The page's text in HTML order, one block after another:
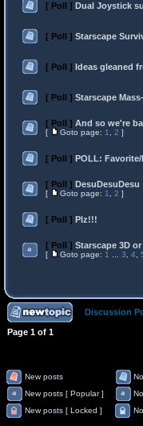
[ Poll ] Dual Joystick
[ Poll ] Starscape
[ Poll ] Ideas gleaned
[ Poll ] Starscape
[ Poll ] And so we're
[ Goto page: 1 2 ]
[ Poll ] POLL:
[ Poll ] DesuDesuDesu
[ Goto page: 1 2 ]
[ Poll ] Plz!!!
[ Poll ] Starscape 3D or
[ Goto page: 1 3 4
Discussion
Page 1 of 1
New posts
New posts [ Popular ]
New posts [ Locked ]